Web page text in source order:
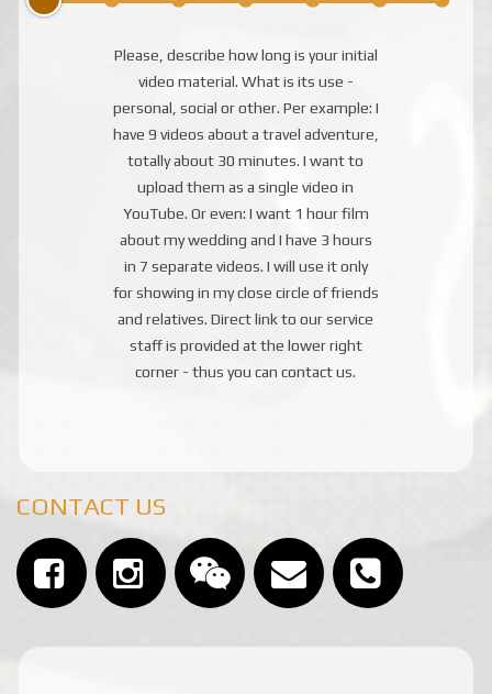
Please, describe how long is your initial
video material. What is its use -
personal, social or other. Per example: I
have 9 videos about a travel adventure,
totally about 30 minutes. I want to
upload them as a single video in
YouTube. Or even: I want 1 hour film
about my wedding and I have 3 hours
in 7 separate videos. I will use it only
for showing in my close circle of friends
and relatives. Direct link to our service
staff is provided at the lower right
corner - thus you can contact us.
CONTACT US